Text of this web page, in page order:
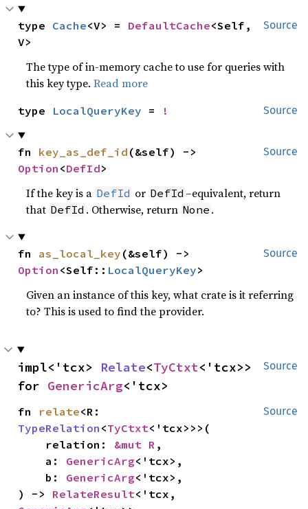
Source
type Cache<V> = DefaultCache<Self,
V>
The type of in-memory cache to use for queries with
this key type.Read more
Source
type LocalQueryKey = !
Source
fn key_as_def_id
Option <DefId>
If the key is a DefId or DefId –equivalent, return
that DefId . Otherwise, return None .
Source
fn as_local_key
Option <Self:: LocalQueryKey>
Given an instance of this key, what crate is it referring
to? This is used to find the provider.
Source
impl<'tcx> Relate<TyCtxt<'tcx>>
for GenericArg<'tcx>
Source
fn relate
TypeRelation <TyCtxt<'tcx>>>(
    relation:
&mut R ,
    a:
GenericArg<'tcx>,
    b:
GenericArg<'tcx>,
) -> RelateResult